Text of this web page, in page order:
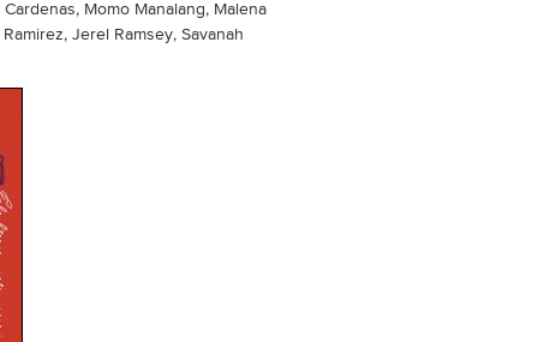
Momo Manalang, Malena
Jerel Ramsey, Savanah